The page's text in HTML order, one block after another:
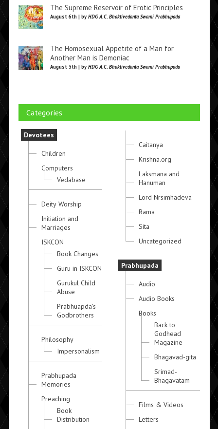
The Supreme Reservoir of Erotic Principles
August 6th | by HDG A.C. Bhaktivedanta Swami Prabhupada
The Homosexual Appetite of a Man for
Another Man is Demoniac
August 5th | by HDG A.C. Bhaktivedanta Swami Prabhupada
Categories
Devotees
Children
Computers
Vedabase
Deity Worship
Initiation and
Marriages
ISKCON
Book Changes
Guru in ISKCON
Gurukul Child
Abuse
Prabhuapda's
Godbrothers
Philosophy
Impersonalism
Prabhupada
Memories
Preaching
Book
Distribution
Caitanya
Krishna.org
Laksmana and
Hanuman
Lord Nrsimhadeva
Rama
Sita
Uncategorized
Prabhupada
Audio
Audio Books
Books
Back to
Godhead
Magazine
Bhagavad-gita
Srimad-
Bhagavatam
Films & Videos
Letters